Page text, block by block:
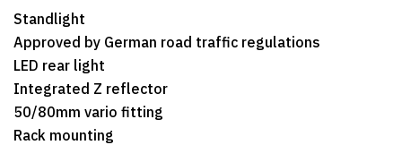
Standlight
Approved by German road traffic regulations
LED rear light
Integrated Z reflector
50/80mm vario fitting
Rack mounting